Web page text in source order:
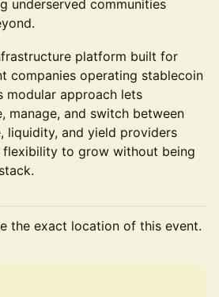
underserved communities
platform built for
companies operating stablecoin
modular approach lets
manage, and switch between
liquidity, and yield providers
to grow without being
the exact location of this event.